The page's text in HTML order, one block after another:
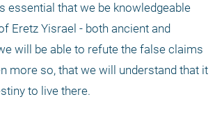
essential that we be knowledgeable
Eretz Yisrael - both ancient and
will be able to refute the false claims
more so, that we will understand that it
to live there.